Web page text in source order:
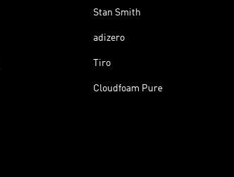
Stan Smith
adizero
Tiro
Cloudfoam Pure